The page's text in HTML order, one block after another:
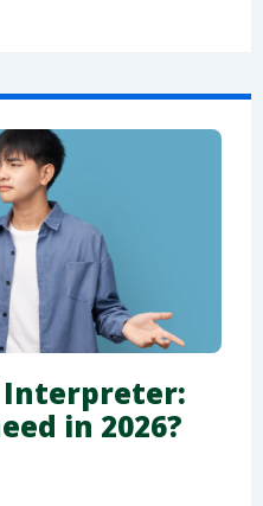
Interpreter:
in 2026?